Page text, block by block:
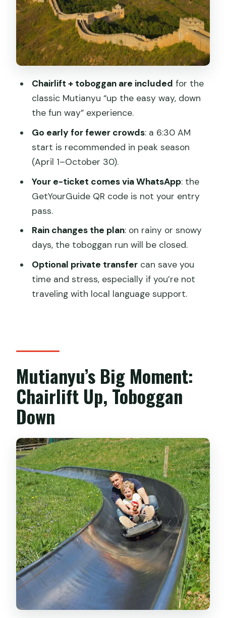
Price and Value: Is This $50 Package a
Good Deal?
Who Should Book This Mutianyu
Package?
Package?
FAQ
How long is the Mutianyu Great Wall
experience?
What is included with the ticket?
Do I need a transfer to get to the Wall?
How do I get my official ticket?
Is there free cancellation?
Are kids free?
Chairlift + toboggan are included for the
classic Mutianyu “up the easy way, down
the fun way” experience.
Go early for fewer crowds: a 6:30 AM
start is recommended in peak season
(April 1–October 30).
Your e-ticket comes via WhatsApp: the
GetYourGuide QR code is not your entry
pass.
Rain changes the plan: on rainy or snowy
days, the toboggan run will be closed.
Optional private transfercan save you
time and stress, especially if you’re not
traveling with local language support.
Mutianyu’s Big Moment:
Chairlift Up, Toboggan
Down